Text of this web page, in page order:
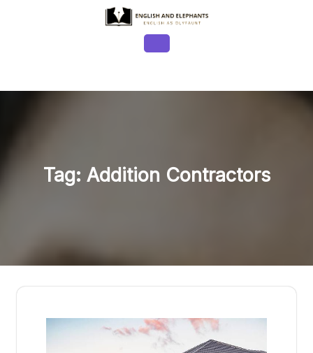
Button
Tag: Addition Contractors